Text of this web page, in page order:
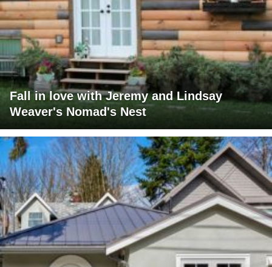
Fall in love with Jeremy and Lindsay
Weaver's Nomad's Nest